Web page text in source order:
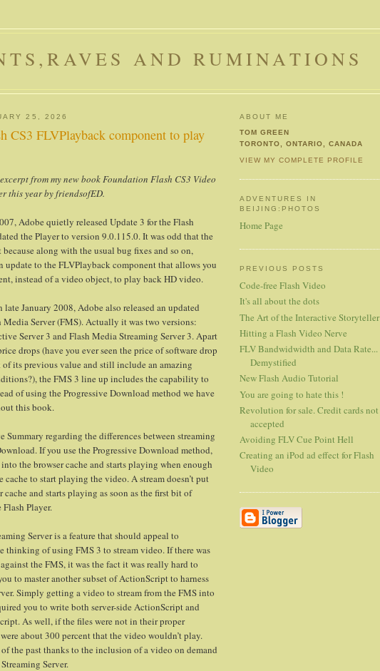
AND RUMINATIONS
25, 2026
CS3 FLVPlayback component to play
from my new book Foundation Flash CS3 Video
this year by friendsofED.
Adobe quietly released Update 3 for the Flash
the Player to version 9.0.115.0. It was odd that the
because along with the usual bug fixes and so on,
update to the FLVPlayback component that allows you
instead of a video object, to play back HD video.
January 2008, Adobe also released an updated
Media Server (FMS). Actually it was two versions:
Server 3 and Flash Media Streaming Server 3. Apart
drops (have you ever seen the price of software drop
of its previous value and still include an amazing
the FMS 3 line up includes the capability to
of using the Progressive Download method we have
this book.
Summary regarding the differences between streaming
If you use the Progressive Download method,
the browser cache and starts playing when enough
to start playing the video. A stream doesn’t put
and starts playing as soon as the first bit of
Player.
Server is a feature that should appeal to
thinking of using FMS 3 to stream video. If there was
the FMS, it was the fact it was really hard to
to master another subset of ActionScript to harness
Simply getting a video to stream from the FMS into
you to write both server-side ActionScript and
As well, if the files were not in their proper
about 300 percent that the video wouldn’t play.
the past thanks to the inclusion of a video on demand
Server.
ABOUT ME
TOM GREEN
TORONTO, ONTARIO, CANADA
VIEW MY COMPLETE PROFILE
ADVENTURES IN
BEIJING:PHOTOS
Home Page
PREVIOUS POSTS
Code-free Flash Video
It's all about the dots
The Art of the Interactive Storyteller
Hitting a Flash Video Nerve
FLV Bandwidwidth and Data Rate...
Demystified
New Flash Audio Tutorial
You are going to hate this !
Revolution for sale. Credit cards not
accepted
Avoiding FLV Cue Point Hell
Creating an iPod ad effect for Flash
Video